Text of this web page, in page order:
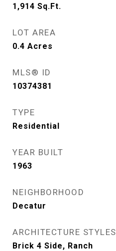
1,914 Sq.Ft.
LOT AREA
0.4 Acres
MLS® ID
10374381
TYPE
Residential
YEAR BUILT
1963
NEIGHBORHOOD
Decatur
ARCHITECTURE STYLES
Brick 4 Side, Ranch